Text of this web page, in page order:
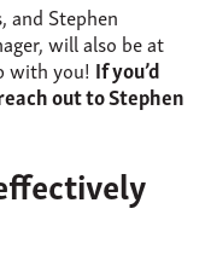
and Stephen
will also be at
with you! If you’d
out to Stephen